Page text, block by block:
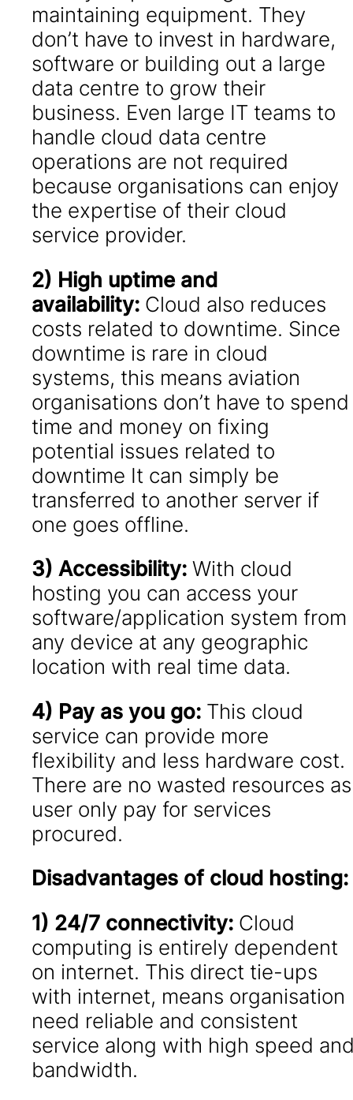
maintaining equipment. They
don’t have to invest in hardware,
software or building out a large
data centre to grow their
business. Even large IT teams to
handle cloud data centre
operations are not required
because organisations can enjoy
the expertise of their cloud
service provider.
2) High uptime and
availability: Cloud also reduces
costs related to downtime. Since
downtime is rare in cloud
systems, this means aviation
organisations don’t have to spend
time and money on fixing
potential issues related to
downtime It can simply be
transferred to another server if
one goes offline.
3) Accessibility: With cloud
hosting you can access your
software/application system from
any device at any geographic
location with real time data.
4) Pay as you go: This cloud
service can provide more
flexibility and less hardware cost.
There are no wasted resources as
user only pay for services
procured.
Disadvantages of cloud hosting:
1) 24/7 connectivity: Cloud
computing is entirely dependent
on internet. This direct tie-ups
with internet, means organisation
need reliable and consistent
service along with high speed
bandwidth.